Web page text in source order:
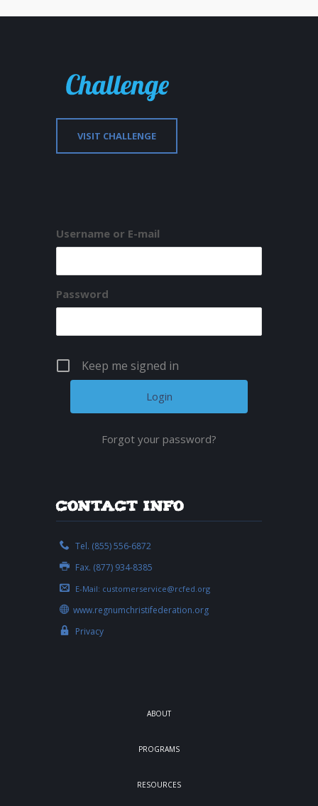
VISIT CHALLENGE
Username or E-mail
Password
Keep me signed in
Forgot your password?
Contact Info
Tel. (855) 556-6872
Fax. (877) 934-8385
E-Mail: customerservice@rcfed.org
www.regnumchristifederation.org
Privacy
ABOUT
PROGRAMS
RESOURCES